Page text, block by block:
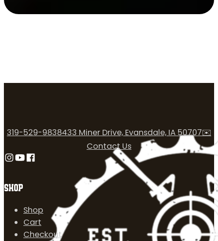
SHOP
Shop
Cart
Checkout
319-529-9838433 Miner Drive, Evansdale, IA 50707✉️
Contact Us
Follow us on Instagram
Follow us on YouTube
Follow us on Facebook